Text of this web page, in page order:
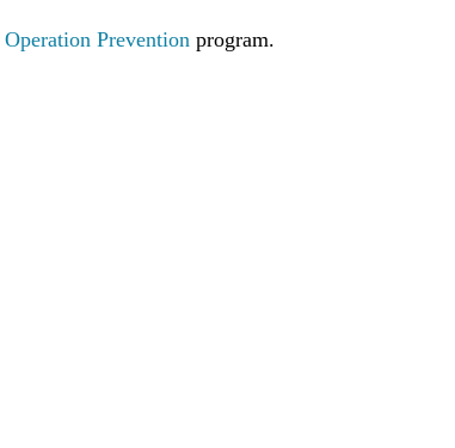
Operation Prevention program.